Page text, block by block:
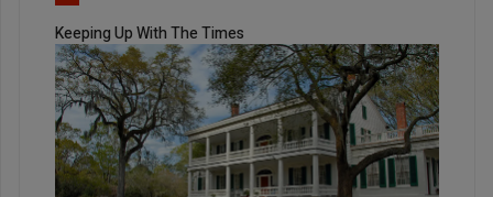
Keeping Up With The Times